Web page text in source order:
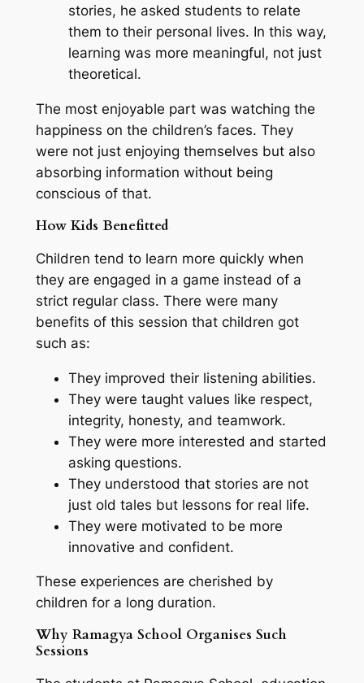
stories, he asked students to relate
them to their personal lives. In this way,
learning was more meaningful, not just
theoretical.
The most enjoyable part was watching the
happiness on the children’s faces. They
were not just enjoying themselves but also
absorbing information without being
conscious of that.
How Kids Benefitted
Children tend to learn more quickly when
they are engaged in a game instead of a
strict regular class. There were many
benefits of this session that children got
such as:
They improved their listening abilities.
They were taught values like respect,
integrity, honesty, and teamwork.
They were more interested and started
asking questions.
They understood that stories are not
just old tales but lessons for real life.
They were motivated to be more
innovative and confident.
These experiences are cherished by
children for a long duration.
Why Ramagya School Organises Such
Sessions